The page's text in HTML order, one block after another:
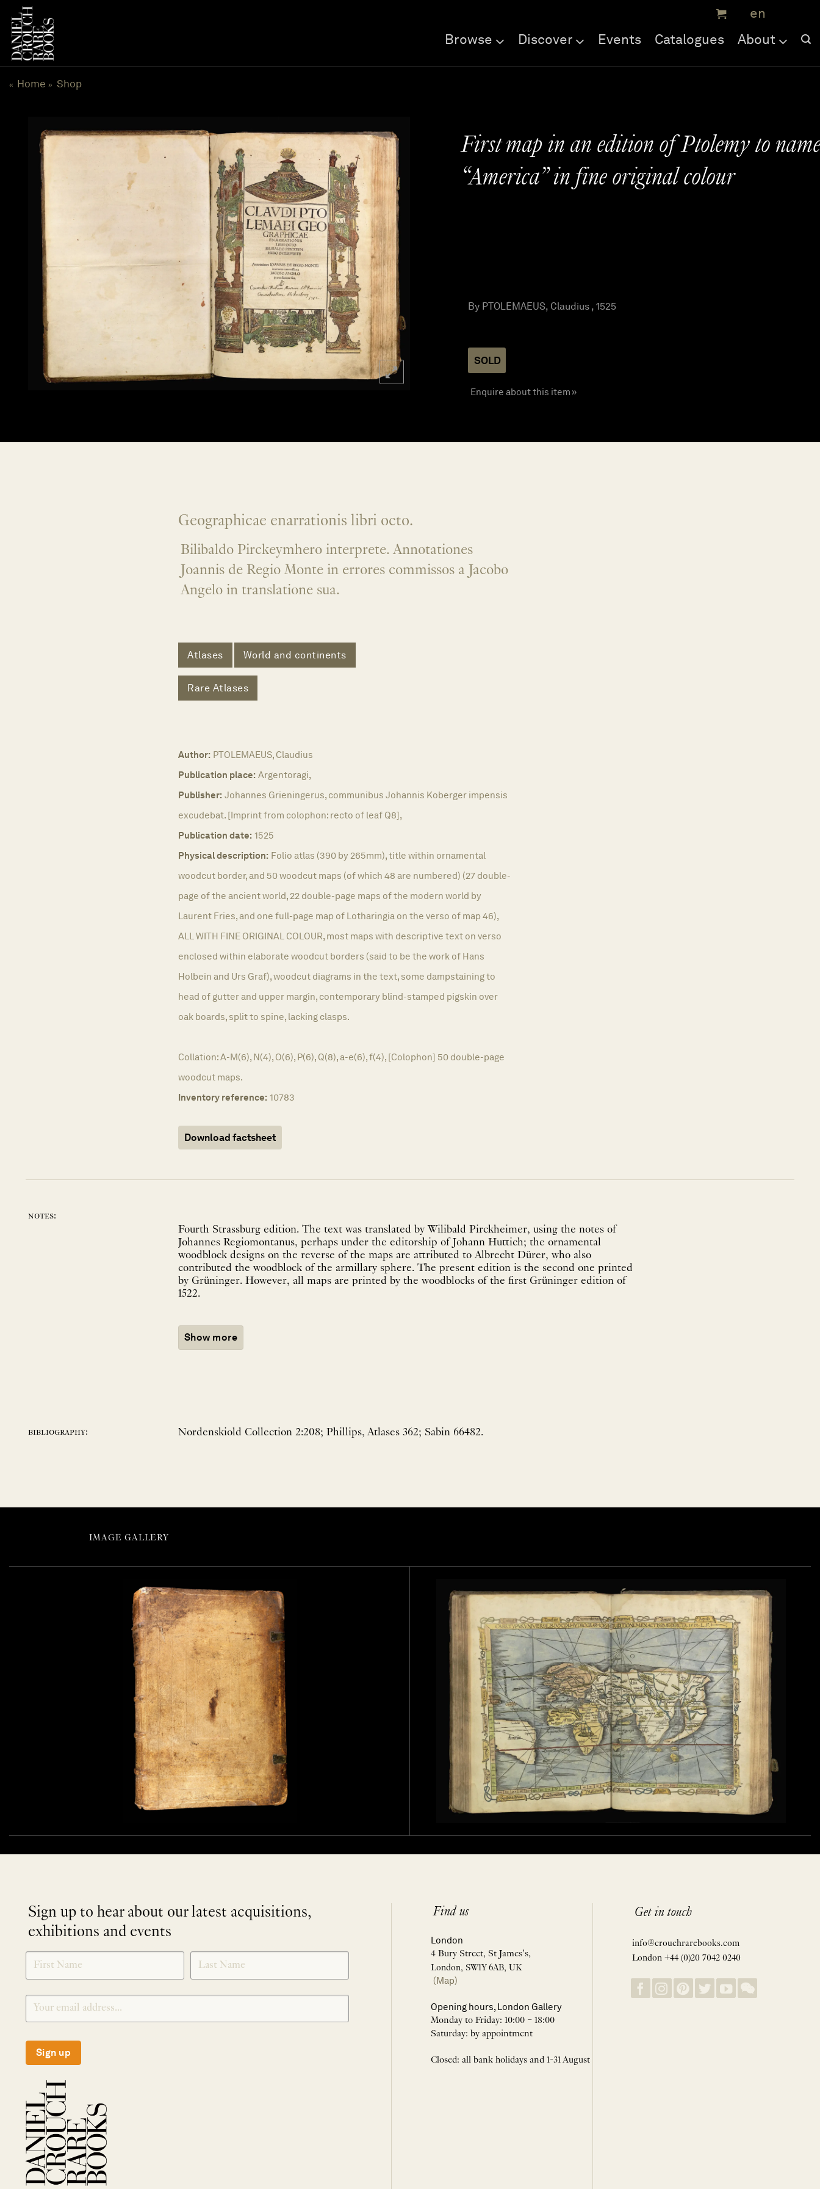
content
Browse Discover Events Catalogues About
« Home » Shop
First map in an edition of Ptolemy to
“America” in fine original colour
By PTOLEMAEUS, Claudius , 1525
SOLD
Enquire about this item »
Geographicae enarrationis libri octo.
Bilibaldo Pirckeymhero interprete. Annotationes
Joannis de Regio Monte in errores commissos a Jacobo
Angelo in translatione sua.
Atlases World and continents
Rare Atlases
Author: PTOLEMAEUS, Claudius
Publication place: Argentoragi,
Publisher: Johannes Grieningerus, communibus Johannis Koberger impensis
excudebat. [Imprint from colophon: recto of leaf Q8],
Publication date: 1525
Physical description: Folio atlas (390 by 265mm), title within ornamental
woodcut border, and 50 woodcut maps (of which 48 are numbered) (27 double-
page of the ancient world, 22 double-page maps of the modern world by
Laurent Fries, and one full-page map of Lotharingia on the verso of map 46),
ALL WITH FINE ORIGINAL COLOUR, most maps with descriptive text on verso
enclosed within elaborate woodcut borders (said to be the work of Hans
Holbein and Urs Graf), woodcut diagrams in the text, some dampstaining to
head of gutter and upper margin, contemporary blind-stamped pigskin over
oak boards, split to spine, lacking clasps.
Collation: A-M(6), N(4), O(6), P(6), Q(8), a-e(6), f(4), [Colophon] 50 double-page
woodcut maps.
Inventory reference: 10783
Download factsheet
notes:
Fourth Strassburg edition. The text was translated by Wilibald Pirckheimer, using the notes of
Johannes Regiomontanus, perhaps under the editorship of Johann Huttich; the ornamental
woodblock designs on the reverse of the maps are attributed to Albrecht Dürer, who also
contributed the woodblock of the armillary sphere. The present edition is the second one printed
by Grüninger. However, all maps are printed by the woodblocks of the first Grüninger edition of
1522.
Show more
bibliography: Nordenskiold Collection 2:208; Phillips, Atlases 362; Sabin 66482.
IMAGE GALLERY
Sign up to hear about our latest acquisitions,
exhibitions and events
SIGNUP
Sign up
Find us
London
4 Bury Street, St James’s,
London, SW1Y 6AB, UK
(Map)
Opening hours, London Gallery
Monday to Friday: 10:00 – 18:00
Saturday: by appointment
Closed: all bank holidays and 1-31 August
Get in touch
info@crouchrarebooks.com
London +44 (0)20 7042 0240